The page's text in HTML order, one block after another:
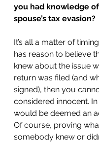
you had knowledge
spouse’s tax evasion?
It’s all a matter of
has reason to believe
knew about the issue
return was filed (and
signed), then you
considered innocent.
would be deemed an
Of course, proving
somebody knew or